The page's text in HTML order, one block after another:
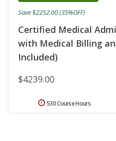
Certified Medical
with Medical Billing
Included)
$4239.00
Save $2252.00 (35%OFF)
530 Course Hours